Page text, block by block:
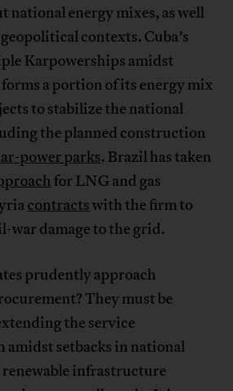
national energy mixes, as well
contexts. Cuba’s
Karpowerships amidst
a portion of its energy mix
to stabilize the national
the planned construction
power parks. Brazil has taken
for LNG and gas
contractswith the firm to
war damage to the grid.
prudently approach
They must be
the service
amidst setbacks in national
renewable infrastructure